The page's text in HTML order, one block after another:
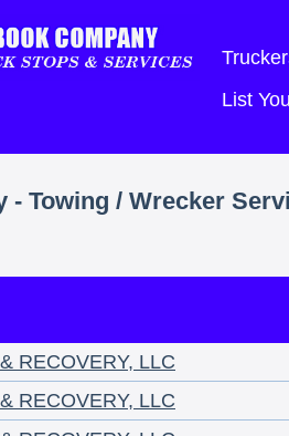
List
- Towing / Wrecker
RECOVERY, LLC
RECOVERY, LLC